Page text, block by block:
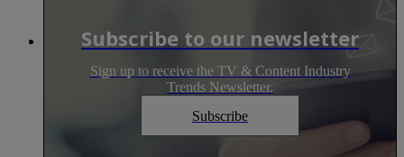
Subscribe to our newsletter
Sign up to receive the TV & Content Industry
Trends Newsletter.
Subscribe